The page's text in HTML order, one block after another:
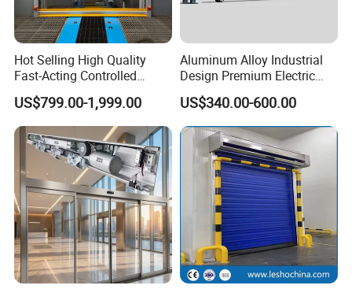
Our Exhibition :
Hot Selling High Quality
Fast-Acting Controlled
Environments Automatic
PVC High Speed Door for
Clean Rooms or Warehouse
US$799.00-1,999.00
Aluminum Alloy Industrial
Design Premium Electric
Automatic Driveway
Security Straight Sliding
Gate for Company Factory
School
US$340.00-600.00